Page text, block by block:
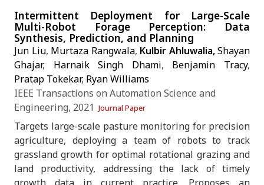
Intermittent Deployment for Large-Scale
Multi-Robot Forage Perception: Data
Synthesis, Prediction, and Planning
Jun Liu, Murtaza Rangwala, Kulbir Ahluwalia,Shayan
Ghajar, Harnaik Singh Dhami, Benjamin Tracy,
Pratap Tokekar, Ryan Williams
IEEE Transactions on Automation Science and
Engineering, 2021 Journal Paper
Targets large-scale pasture monitoring for precision
agriculture, deploying a team of robots to track
grassland growth for optimal rotational grazing and
land productivity, addressing the lack of timely
Working on something agentic?
I am a PhD researcher in physical AI - happy to chat